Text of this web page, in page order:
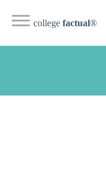
college factual®